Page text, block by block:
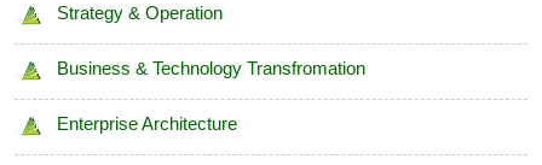
Strategy & Operation
Business & Technology Transfromation
Enterprise Architecture